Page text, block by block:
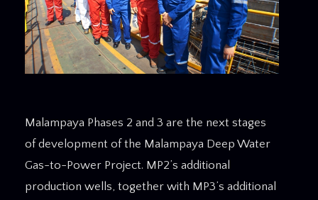
Malampaya Phases 2 and 3 are the next stages
of development of the Malampaya Deep Water
Gas-to-Power Project. MP2’s additional
production wells, together with MP3’s additional